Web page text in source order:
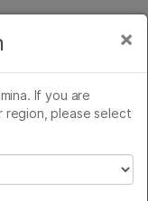
×
If you are
please select
×
Oncology
Health